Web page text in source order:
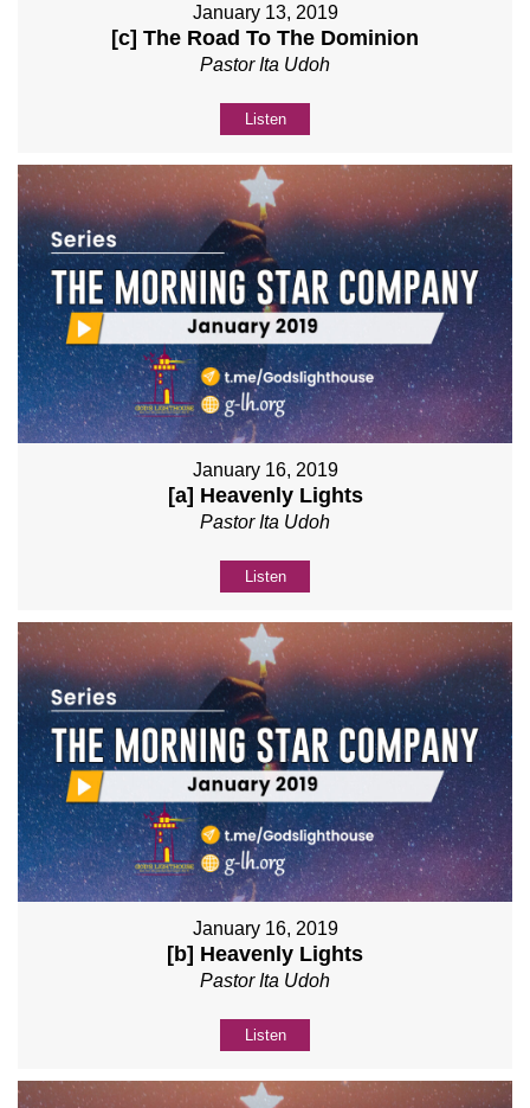
January 13, 2019
[c] The Road To The Dominion
Pastor Ita Udoh
Listen
January 16, 2019
[a] Heavenly Lights
Pastor Ita Udoh
Listen
January 16, 2019
[b] Heavenly Lights
Pastor Ita Udoh
Listen